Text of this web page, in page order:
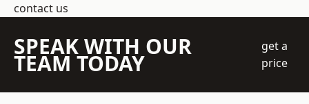
contact us
SPEAK WITH OUR
TEAM TODAY
get a
price